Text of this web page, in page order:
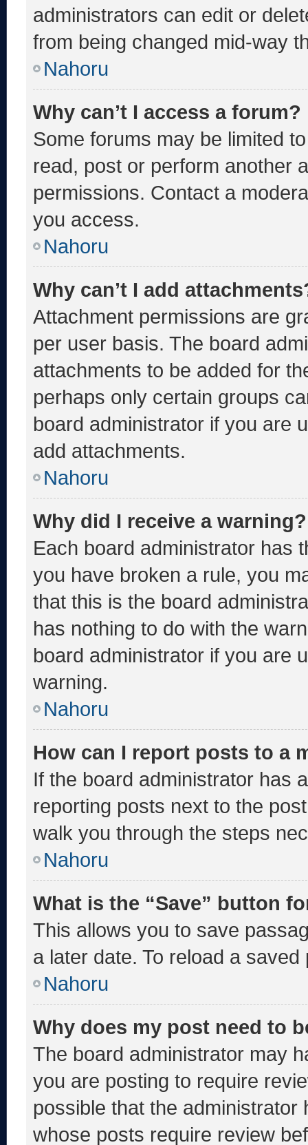
administrators can edit or
from being changed mid-way
Nahoru
Why can’t I access a forum?
Some forums may be limited
read, post or perform another
permissions. Contact a
you access.
Nahoru
Why can’t I add
Attachment permissions are
per user basis. The board
attachments to be added for
perhaps only certain groups
board administrator if you are
add attachments.
Nahoru
Why did I receive a warning?
Each board administrator has
you have broken a rule, you
that this is the board
has nothing to do with the
board administrator if you are
warning.
Nahoru
How can I report posts to a
If the board administrator has
reporting posts next to the
walk you through the steps
Nahoru
What is the “Save” button
This allows you to save
a later date. To reload a
Nahoru
Why does my post need to
The board administrator may
you are posting to require
possible that the
whose posts require review